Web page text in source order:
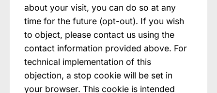
about your visit, you can do so at any
time for the future (opt-out). If you wish
to object, please contact us using the
contact information provided above. For
technical implementation of this
objection, a stop cookie will be set in
your browser. This cookie is intended